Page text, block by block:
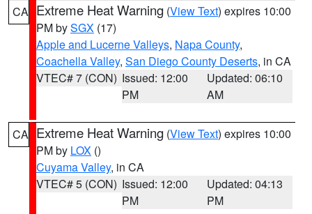
CA Extreme Heat Warning (View Text) expires 10:00
PM bySGX (17)
Apple and Lucerne Valleys, Napa County,
Coachella Valley, San Diego County Deserts, in CA
VTEC# 7 (CON) Issued: 12:00
PM
Updated: 06:10
AM
CA Extreme Heat Warning (View Text) expires 10:00
PM by LOX ()
Cuyama Valley, in CA
VTEC# 5 (CON) Issued: 12:00
PM
Updated: 04:13
PM